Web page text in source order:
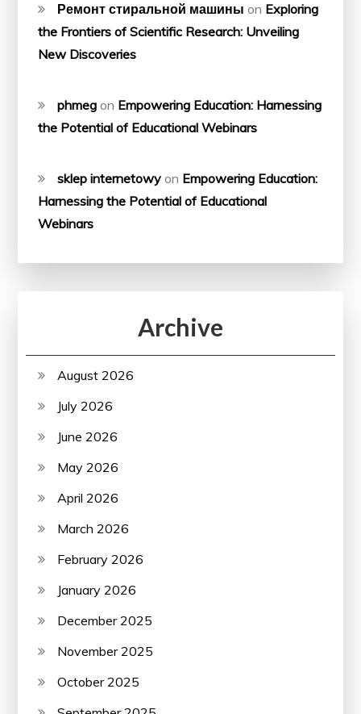
Ремонт стиральной машины on Exploring
the Frontiers of Scientific Research: Unveiling
New Discoveries
phmeg on Empowering Education: Harnessing
the Potential of Educational Webinars
sklep internetowy on Empowering Education:
Harnessing the Potential of Educational
Webinars
Archive
August 2026
July 2026
June 2026
May 2026
April 2026
March 2026
February 2026
January 2026
December 2025
November 2025
October 2025